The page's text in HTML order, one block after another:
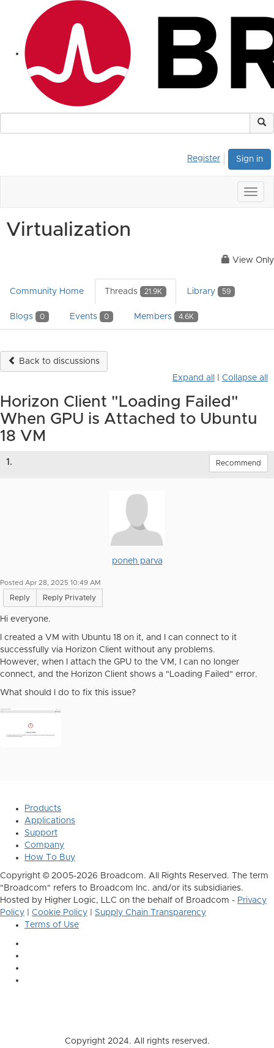
Sign in
Register
Virtualization
View Only
Community Home Threads 21.9K Library 59
Blogs 0 Events 0 Members 4.6K
Back to discussions
Expand all
Collapse all
Horizon Client "Loading Failed"
When GPU is Attached to Ubuntu
18 VM
1. Recommend
poneh parva
Posted Apr 28, 2025 10:49 AM
Reply Reply Privately
Hi everyone.
I created a VM with Ubuntu 18 on it, and I can connect to it
successfully via Horizon Client without any problems.
However, when I attach the GPU to the VM, I can no longer
connect, and the Horizon Client shows a "Loading Failed" error.
What should I do to fix this issue?
Products
Applications
Support
Company
How To Buy
Copyright © 2005-2026 Broadcom. All Rights Reserved. The term
"Broadcom" refers to Broadcom Inc. and/or its subsidiaries.
Hosted by Higher Logic, LLC on the behalf of Broadcom - Privacy
Policy
Cookie Policy
Supply Chain Transparency
Terms of Use
Copyright 2024. All rights reserved.